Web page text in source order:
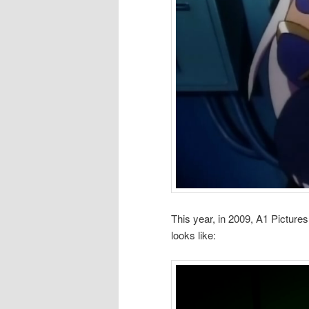
This year, in 2009, A1
looks like: